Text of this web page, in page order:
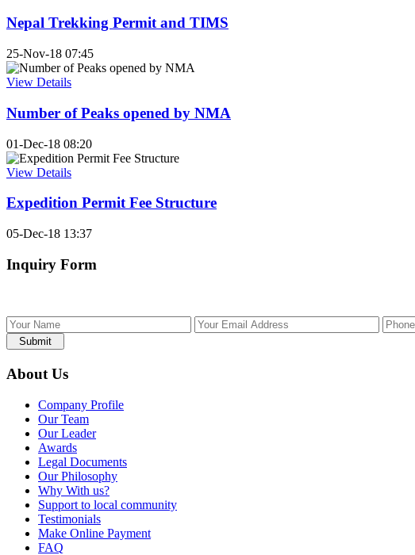
Nepal Trekking Permit and TIMS
25-Nov-18 07:45
View Details
Number of Peaks opened by NMA
01-Dec-18 08:20
View Details
Expedition Permit Fee Structure
05-Dec-18 13:37
Inquiry Form
Submit
About Us
Company Profile
Our Team
Our Leader
Awards
Legal Documents
Our Philosophy
Why With us?
Support to local community
Testimonials
Make Online Payment
FAQ